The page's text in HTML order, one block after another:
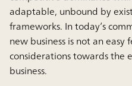
adaptable, unbound by
frameworks. In today’s
new business is not an
considerations towards the
business.